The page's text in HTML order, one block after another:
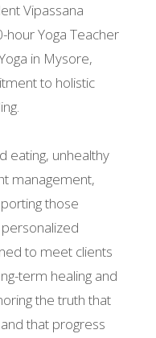
Vipassana
Yoga Teacher
in Mysore,
to holistic
eating, unhealthy
management,
those
personalized
to meet clients
term healing and
the truth that
that progress